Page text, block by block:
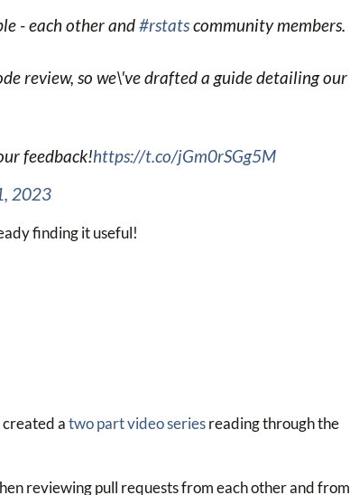
- each other and#rstatscommunity members.
review, so we\'ve drafted a guide detailing our
feedback!https://t.co/jGm0rSGg5M
2023
finding it useful!
atwo part video seriesreading through the
reviewing pull requests from each other and from